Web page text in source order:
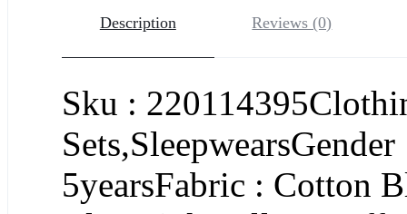
Description Reviews (0)
Sku :
5yearsFabric : Cotton